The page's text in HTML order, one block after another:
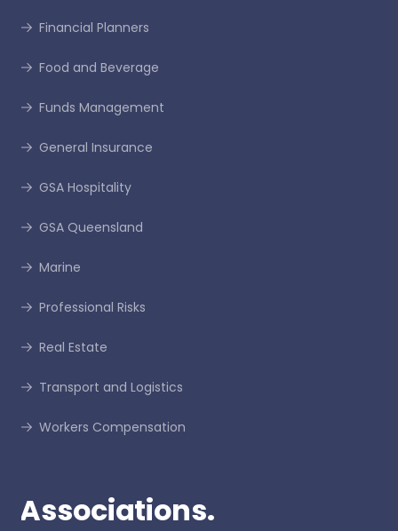
Financial Planners
Food and Beverage
Funds Management
General Insurance
GSA Hospitality
GSA Queensland
Marine
Professional Risks
Real Estate
Transport and Logistics
Workers Compensation
Associations.